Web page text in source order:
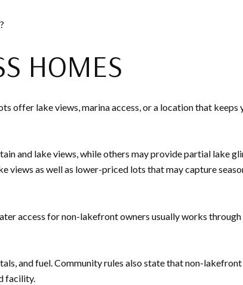
HOMES
offer lake views, marina access, or a location that keeps
and lake views, while others may provide partial lake
views as well as lower-priced lots that may capture
access for non-lakefront owners usually works
and fuel. Community rules also state that non-
facility.